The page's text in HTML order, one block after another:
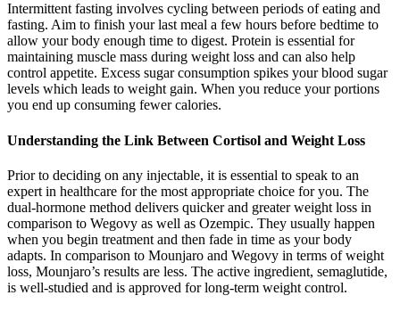
Intermittent fasting involves cycling between periods of eating and
fasting. Aim to finish your last meal a few hours before bedtime to
allow your body enough time to digest. Protein is essential for
maintaining muscle mass during weight loss and can also help
control appetite. Excess sugar consumption spikes your blood sugar
levels which leads to weight gain. When you reduce your portions
you end up consuming fewer calories.
Understanding the Link Between Cortisol and Weight Loss
Prior to deciding on any injectable, it is essential to speak to an
expert in healthcare for the most appropriate choice for you. The
dual-hormone method delivers quicker and greater weight loss in
comparison to Wegovy as well as Ozempic. They usually happen
when you begin treatment and then fade in time as your body
adapts. In comparison to Mounjaro and Wegovy in terms of weight
loss, Mounjaro’s results are less. The active ingredient, semaglutide,
is well-studied and is approved for long-term weight control.